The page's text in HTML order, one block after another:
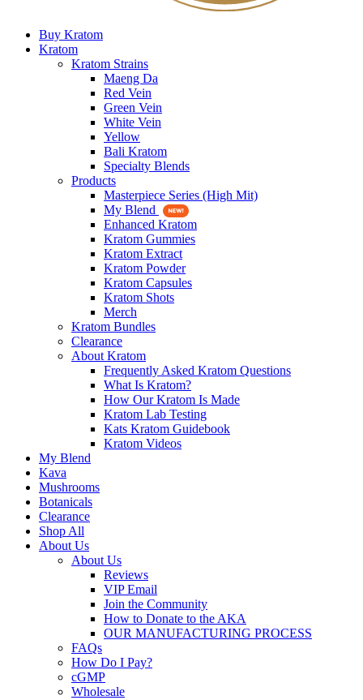
Buy Kratom
Kratom
Kratom Strains
Maeng Da
Red Vein
Green Vein
White Vein
Yellow
Bali Kratom
Specialty Blends
Products
Masterpiece Series (High Mit)
My Blend
Enhanced Kratom
Kratom Gummies
Kratom Extract
Kratom Powder
Kratom Capsules
Kratom Shots
Merch
Kratom Bundles
Clearance
About Kratom
Frequently Asked Kratom Questions
What Is Kratom?
How Our Kratom Is Made
Kratom Lab Testing
Kats Kratom Guidebook
Kratom Videos
My Blend
Kava
Mushrooms
Botanicals
Clearance
Shop All
About Us
About Us
Reviews
VIP Email
Join the Community
How to Donate to the AKA
OUR MANUFACTURING PROCESS
FAQs
How Do I Pay?
cGMP
Wholesale